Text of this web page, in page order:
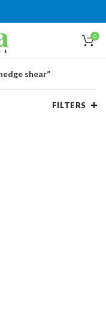
0
shear”
FILTERS